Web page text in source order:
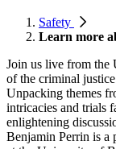
Safety
Learn more
Join us live from the
of the criminal
Unpacking themes
intricacies and trials
enlightening
Benjamin Perrin is a